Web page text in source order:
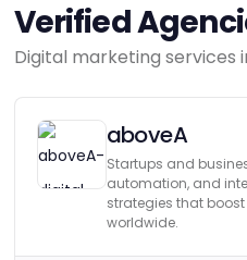
Verified
Digital marketing services
aboveA
Startups and
automation, and
strategies that boost
worldwide.